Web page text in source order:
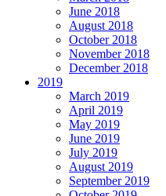
June 2018
August 2018
October 2018
November 2018
December 2018
2019
March 2019
April 2019
May 2019
June 2019
July 2019
August 2019
September 2019